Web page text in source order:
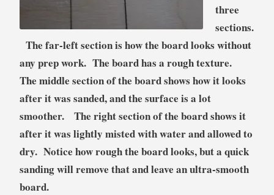
three
sections.
The far-left section is how the board looks without
any prep work. The board has a rough texture.
The middle section of the board shows how it looks
after it was sanded, and the surface is a lot
smoother. The right section of the board shows it
after it was lightly misted with water and allowed to
dry. Notice how rough the board looks, but a quick
sanding will remove that and leave an ultra-smooth
board.